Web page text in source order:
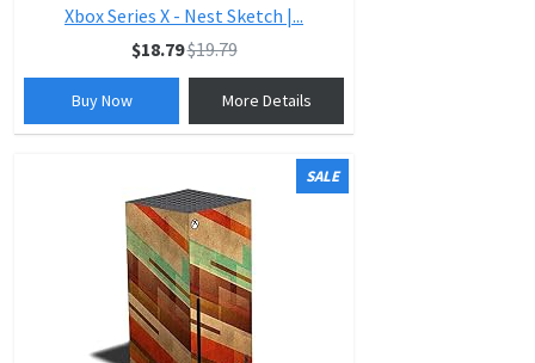
Xbox Series X - Nest Sketch |...
$18.79$19.79
Buy Now More Details
SALE